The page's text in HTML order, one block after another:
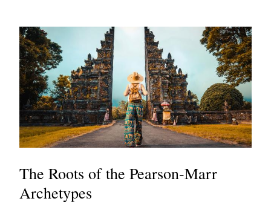
The Roots of the Pearson-Marr
Archetypes